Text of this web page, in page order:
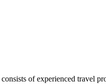
of experienced travel